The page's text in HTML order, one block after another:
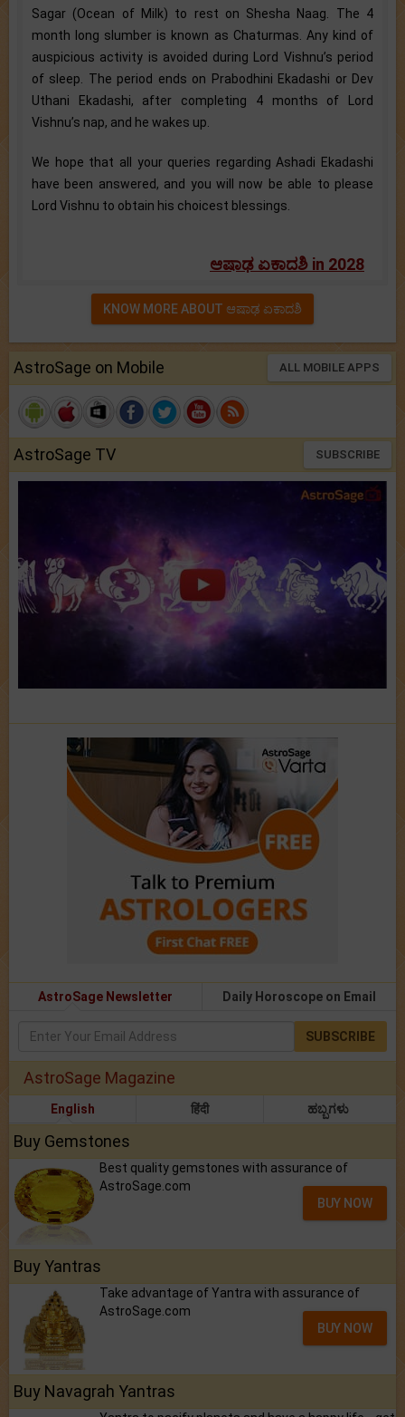
Sagar (Ocean of Milk) to rest on Shesha Naag. The 4
month long slumber is known as Chaturmas. Any kind of
auspicious activity is avoided during Lord Vishnu’s period
of sleep. The period ends on Prabodhini Ekadashi or Dev
Uthani Ekadashi, after completing 4 months of Lord
Vishnu’s nap, and he wakes up.
We hope that all your queries regarding Ashadi Ekadashi
have been answered, and you will now be able to please
Lord Vishnu to obtain his choicest blessings.
ಆಷಾಢ ಏಕಾದಶಿ in 2028
KNOW MORE ABOUT ಆಷಾಢ ಏಕಾದಶಿ
AstroSage on Mobile ALL MOBILE APPS
AstroSage TV SUBSCRIBE
AstroSage Newsletter Daily Horoscope on Email
SUBSCRIBE
AstroSage Magazine
English हिंदी ಹಬ್ಬಗಳು
Buy Gemstones
Best quality gemstones with assurance of
AstroSage.com
BUY NOW
Buy Yantras
Take advantage of Yantra with assurance of
AstroSage.com
BUY NOW
Buy Navagrah Yantras